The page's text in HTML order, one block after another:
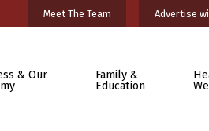
Meet The Team Advertise
& Our
Family &
Education